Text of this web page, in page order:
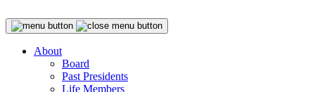
About
Board
Past Presidents
Life Members